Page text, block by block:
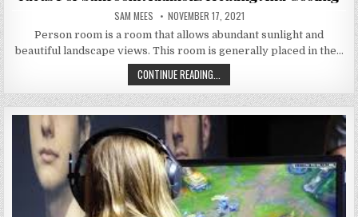
AUTHOR:
SAM MEES PUBLISHED DATE:
NOVEMBER 17, 2021
Person room is a room that allows abundant sunlight and
beautiful landscape views. This room is generally placed in the…
CONTINUE READING... IDEAS FOR SUNROOM ADDITIONS